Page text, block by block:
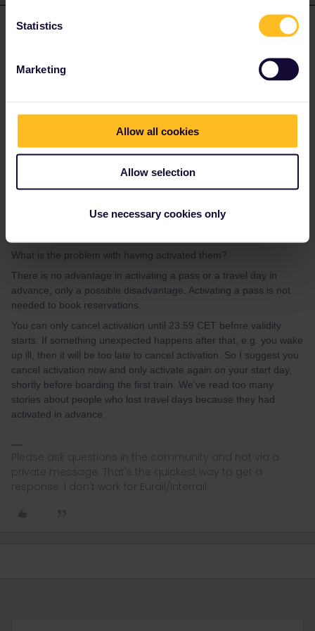
Statistics
Marketing
Allow all cookies
Allow selection
Use necessary cookies only
Mike Fitzgerald Forum|Forum|3 years ago
Mike
Forum|Forum|3 years ago
What is the problem with having activated them?
There is no advantage in activating a pass or a travel day in
advance, only a possible disadvantage. Activating a pass is not
needed to book reservations.
You can only cancel activation until 23:59 CET before validity
starts. If something unexpected happens after that, e.g. you wake
up ill, then it will be too late to cancel activation. So I suggest you
cancel activation now and only activate again on your start day,
shortly before boarding the first train. We've read too many
stories about people who lost travel days because they had
activated in advance.
Please ask questions in the community and not via a
private message. That's the quickest way to get a
response. I don't work for Eurail/Interrail.